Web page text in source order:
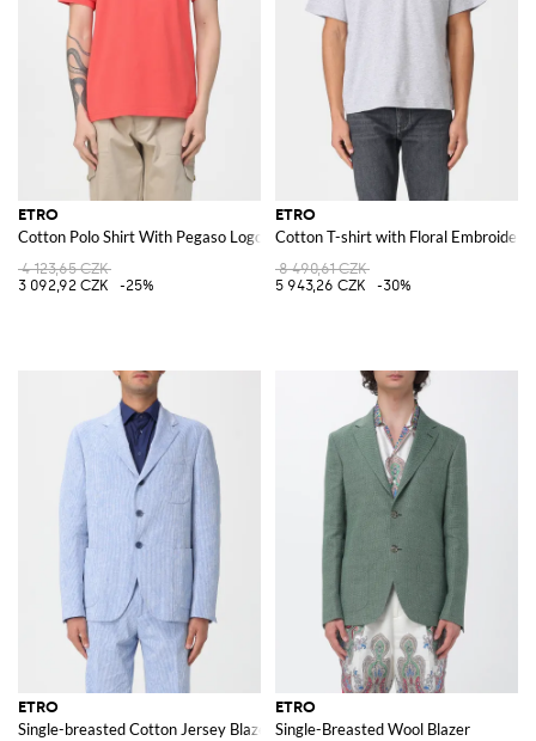
ETRO
Cotton Polo Shirt With Pegaso Logo
4 123,65 CZK
3 092,92 CZK
-25%
ETRO
Cotton T-shirt with Floral Embroidery
8 490,61 CZK
5 943,26 CZK
-30%
ETRO
Single-breasted Cotton Jersey Blazer with Paisley Print
ETRO
Single-Breasted Wool Blazer